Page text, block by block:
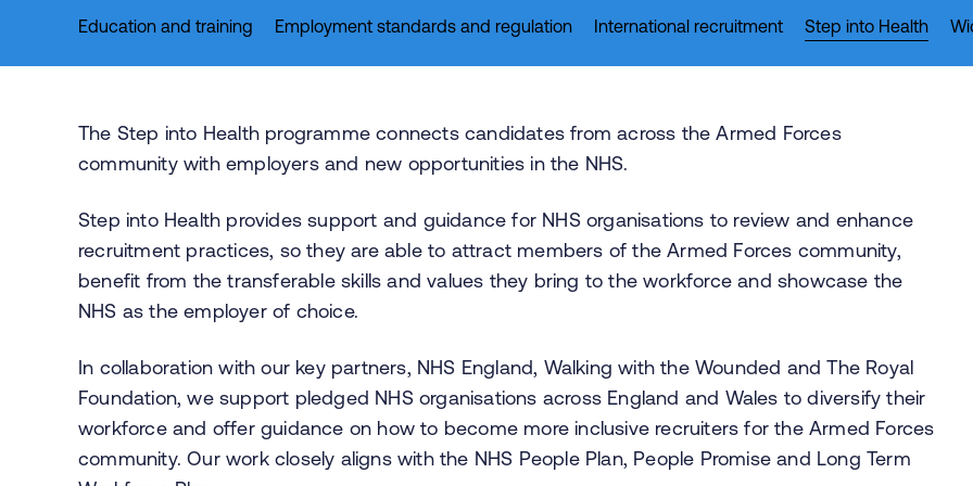
Education and training Employment standards and regulation International recruitment Step into Health
The Step into Health programme connects candidates from across the Armed Forces
community with employers and new opportunities in the NHS.
Step into Health provides support and guidance for NHS organisations to review and enhance
recruitment practices, so they are able to attract members of the Armed Forces community,
benefit from the transferable skills and values they bring to the workforce and showcase the
NHS as the employer of choice.
In collaboration with our key partners, NHS England, Walking with the Wounded and The Royal
Foundation, we support pledged NHS organisations across England and Wales to diversify their
workforce and offer guidance on how to become more inclusive recruiters for the Armed Forces
community. Our work closely aligns with the NHS People Plan, People Promise and Long Term